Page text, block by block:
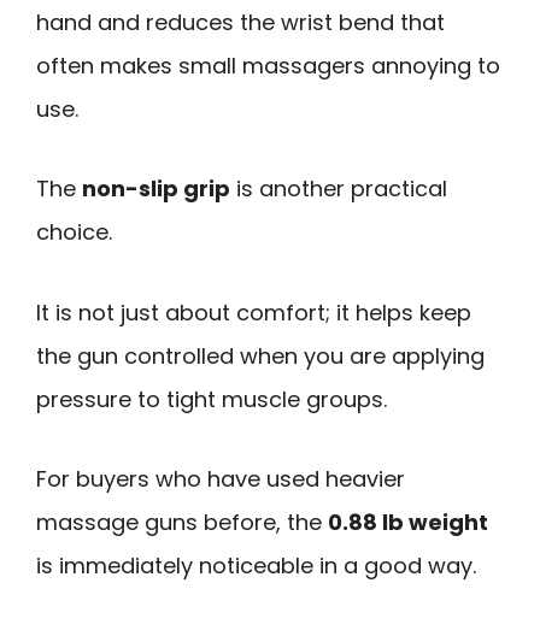
hand and reduces the wrist bend that
often makes small massagers annoying to
use.
The non-slip grip is another practical
choice.
It is not just about comfort; it helps keep
the gun controlled when you are applying
pressure to tight muscle groups.
For buyers who have used heavier
massage guns before, the 0.88 lb weight
is immediately noticeable in a good way.